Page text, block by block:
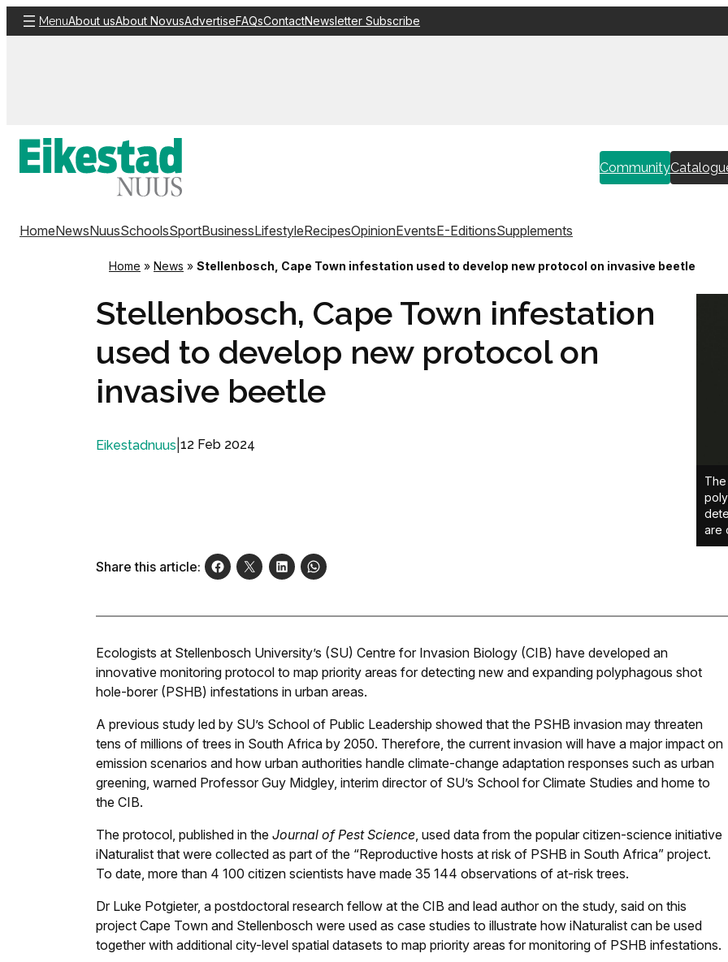
Skip
to
MenuAbout usAbout NovusAdvertiseFAQsContactNewsletter Subscribe
Community
HomeNewsNuusSchoolsSportBusinessLifestyleRecipesOpinionEventsE-EditionsSupplements
Home » News » Stellenbosch, Cape Town infestation used to develop new protocol on invasive beetle
Stellenbosch, Cape Town infestation
used to develop new protocol on
invasive beetle
Eikestadnuus 12 Feb 2024
Share this article:
are
Ecologists at Stellenbosch University’s (SU) Centre for Invasion Biology (CIB) have developed an
innovative monitoring protocol to map priority areas for detecting new and expanding polyphagous shot
hole-borer (PSHB) infestations in urban areas.
A previous study led by SU’s School of Public Leadership showed that the PSHB invasion may threaten
tens of millions of trees in South Africa by 2050. Therefore, the current invasion will have a major impact on
emission scenarios and how urban authorities handle climate-change adaptation responses such as urban
greening, warned Professor Guy Midgley, interim director of SU’s School for Climate Studies and home to
the CIB.
The protocol, published in the Journal of Pest Science, used data from the popular citizen-science initiative
iNaturalist that were collected as part of the “Reproductive hosts at risk of PSHB in South Africa” project.
To date, more than 4 100 citizen scientists have made 35 144 observations of at-risk trees.
Dr Luke Potgieter, a postdoctoral research fellow at the CIB and lead author on the study, said on this
project Cape Town and Stellenbosch were used as case studies to illustrate how iNaturalist can be used
together with additional city-level spatial datasets to map priority areas for monitoring of PSHB infestations.